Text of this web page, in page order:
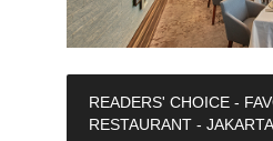
READERS' CHOICE -
RESTAURANT - JAKARTA